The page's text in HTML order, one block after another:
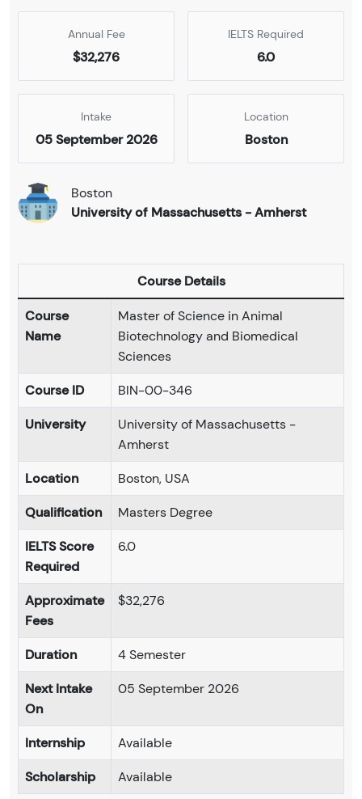
Annual Fee
$32,276
IELTS Required
6.0
Intake
05 September 2026
Location
Boston
Boston
University of Massachusetts - Amherst
Course Details
Course
Name
Master of Science in Animal
Biotechnology and Biomedical
Sciences
Course ID
BIN-00-346
University
University of Massachusetts -
Amherst
Location
Boston, USA
Qualification
Masters Degree
IELTS Score
Required
6.0
Approximate
Fees
$32,276
Duration
4 Semester
Next Intake
On
05 September 2026
Internship
Available
Scholarship
Available